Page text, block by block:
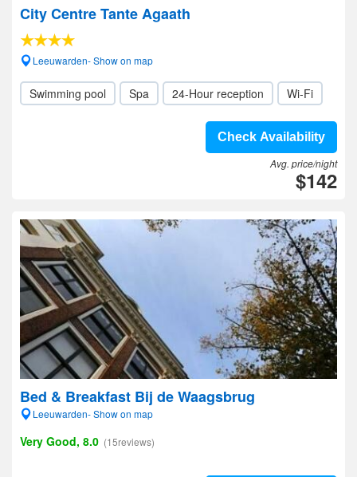
City Centre Tante Agaath
Leeuwarden- Show on map
Swimming pool Spa 24-Hour reception Wi-Fi
Check Availability
Avg. price/night
$142
Bed & Breakfast Bij de Waagsbrug
Leeuwarden- Show on map
Very Good, 8.0 (15reviews)